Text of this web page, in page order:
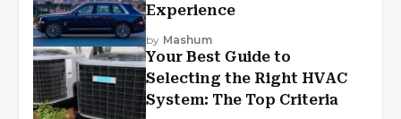
Experience
by Mashum
Your Best Guide to
Selecting the Right HVAC
System: The Top Criteria